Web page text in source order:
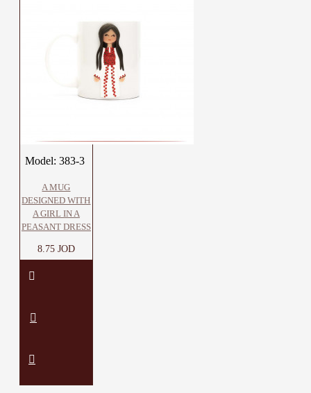
Model: 383-3
A MUG
DESIGNED WITH
A GIRL IN A
PEASANT DRESS
8.75 JOD